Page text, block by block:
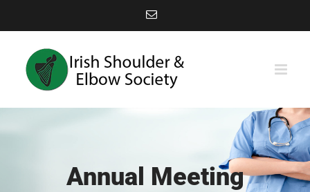
to
content
Email
Annual Meeting